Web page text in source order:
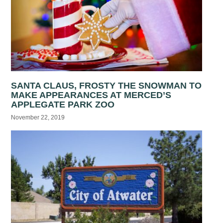
SANTA CLAUS, FROSTY THE SNOWMAN TO
MAKE APPEARANCES AT MERCED’S
APPLEGATE PARK ZOO
November 22, 2019